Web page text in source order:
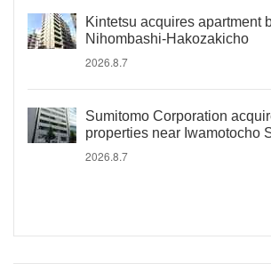
Kintetsu acquires apartment
Nihombashi-Hakozakicho
2026.8.7
Sumitomo Corporation
properties near Iwamotocho
2026.8.7